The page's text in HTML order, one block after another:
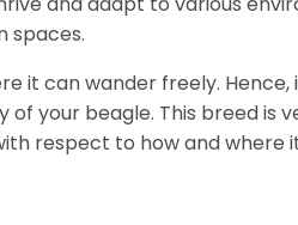
spaces.
it can wander freely. Hence,
your beagle. This breed is
respect to how and where